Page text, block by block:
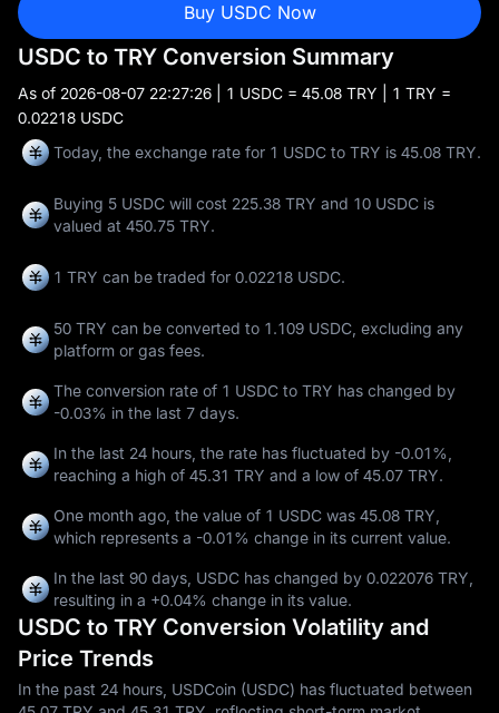
Buy USDC Now
USDC to TRY Conversion Summary
As of 2026-08-07 22:27:26 | 1 USDC = 45.08 TRY | 1 TRY =
0.02218 USDC
Today, the exchange rate for 1 USDC to TRY is 45.08 TRY.
Buying 5 USDC will cost 225.38 TRY and 10 USDC is
valued at 450.75 TRY.
1 TRY can be traded for 0.02218 USDC.
50 TRY can be converted to 1.109 USDC, excluding any
platform or gas fees.
The conversion rate of 1 USDC to TRY has changed by
-0.03% in the last 7 days.
In the last 24 hours, the rate has fluctuated by -0.01%,
reaching a high of 45.31 TRY and a low of 45.07 TRY.
One month ago, the value of 1 USDC was 45.08 TRY,
which represents a -0.01% change in its current value.
In the last 90 days, USDC has changed by 0.022076 TRY,
resulting in a +0.04% change in its value.
USDC to TRY Conversion Volatility and
Price Trends
In the past 24 hours, USDCoin (USDC) has fluctuated between